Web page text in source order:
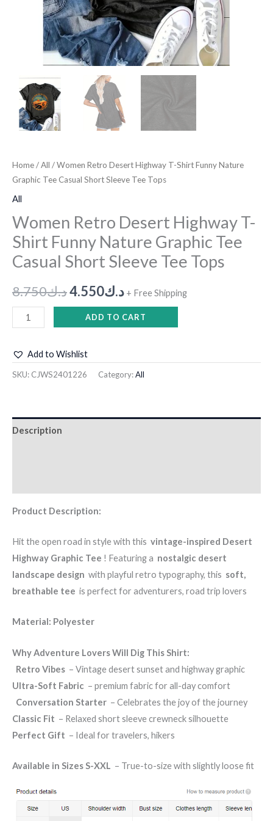
Home/All / Women Retro Desert Highway T-Shirt Funny Nature
Graphic Tee Casual Short Sleeve Tee Tops
All
Women Retro Desert Highway T-
Shirt Funny Nature Graphic Tee
Casual Short Sleeve Tee Tops
د.ك8.750 د.ك4.550 + Free Shipping
ADD TO CART
Add to Wishlist
SKU: CJWS2401226 Category:All
Description
Product Description:
Hit the open road in style with this vintage-inspired Desert
Highway Graphic Tee ! Featuring a nostalgic desert
landscape design with playful retro typography, this soft,
breathable tee is perfect for adventurers, road trip lovers
Material: Polyester
Why Adventure Lovers Will Dig This Shirt:
Retro Vibes – Vintage desert sunset and highway graphic
Ultra-Soft Fabric – premium fabric for all-day comfort
Conversation Starter – Celebrates the joy of the journey
Classic Fit – Relaxed short sleeve crewneck silhouette
Perfect Gift – Ideal for travelers, hikers
Available in Sizes S-XXL – True-to-size with slightly loose fit